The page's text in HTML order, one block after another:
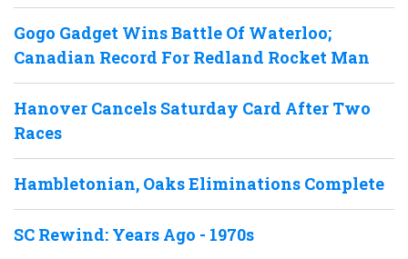
Gogo Gadget Wins Battle Of Waterloo;
Canadian Record For Redland Rocket Man
Hanover Cancels Saturday Card After Two
Races
Hambletonian, Oaks Eliminations Complete
SC Rewind: Years Ago - 1970s